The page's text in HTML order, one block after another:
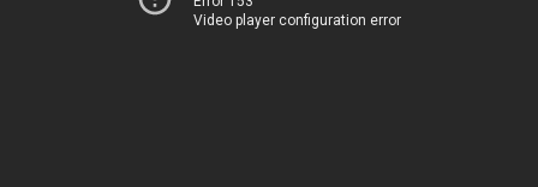
Video player configuration error